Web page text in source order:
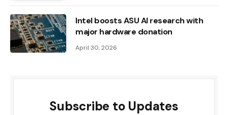
Intel boosts ASU AI research with
major hardware donation
April 30, 2026
Subscribe to Updates